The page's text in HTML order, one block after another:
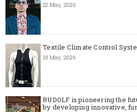
22 May, 2026
Textile Climate Control
18 May, 2026
RUDOLF is pioneering the
by developing innovative,